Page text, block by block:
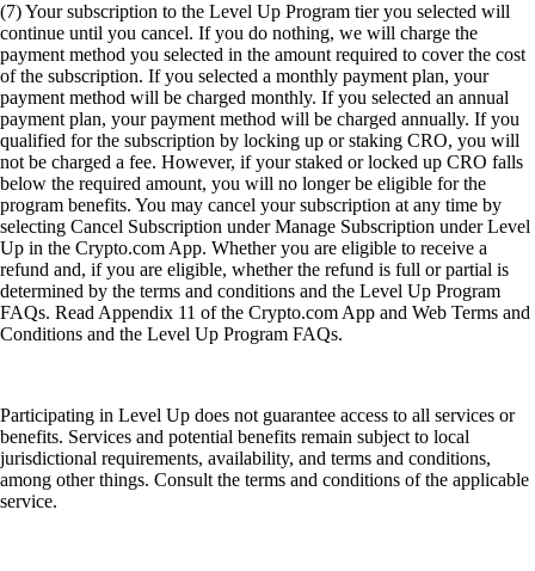
(7) Your subscription to the Level Up Program tier you selected will
continue until you cancel. If you do nothing, we will charge the
payment method you selected in the amount required to cover the cost
of the subscription. If you selected a monthly payment plan, your
payment method will be charged monthly. If you selected an annual
payment plan, your payment method will be charged annually. If you
qualified for the subscription by locking up or staking CRO, you will
not be charged a fee. However, if your staked or locked up CRO falls
below the required amount, you will no longer be eligible for the
program benefits. You may cancel your subscription at any time by
selecting Cancel Subscription under Manage Subscription under Level
Up in the Crypto.com App. Whether you are eligible to receive a
refund and, if you are eligible, whether the refund is full or partial is
determined by the terms and conditions and the Level Up Program
FAQs. Read Appendix 11 of the Crypto.com App and Web Terms and
Conditions and the Level Up Program FAQs.
Participating in Level Up does not guarantee access to all services or
benefits. Services and potential benefits remain subject to local
jurisdictional requirements, availability, and terms and conditions,
among other things. Consult the terms and conditions of the applicable
service.